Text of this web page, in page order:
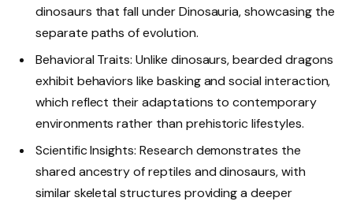
dinosaurs that fall under Dinosauria, showcasing the
separate paths of evolution.
Behavioral Traits: Unlike dinosaurs, bearded dragons
exhibit behaviors like basking and social interaction,
which reflect their adaptations to contemporary
environments rather than prehistoric lifestyles.
Scientific Insights: Research demonstrates the
shared ancestry of reptiles and dinosaurs, with
similar skeletal structures providing a deeper